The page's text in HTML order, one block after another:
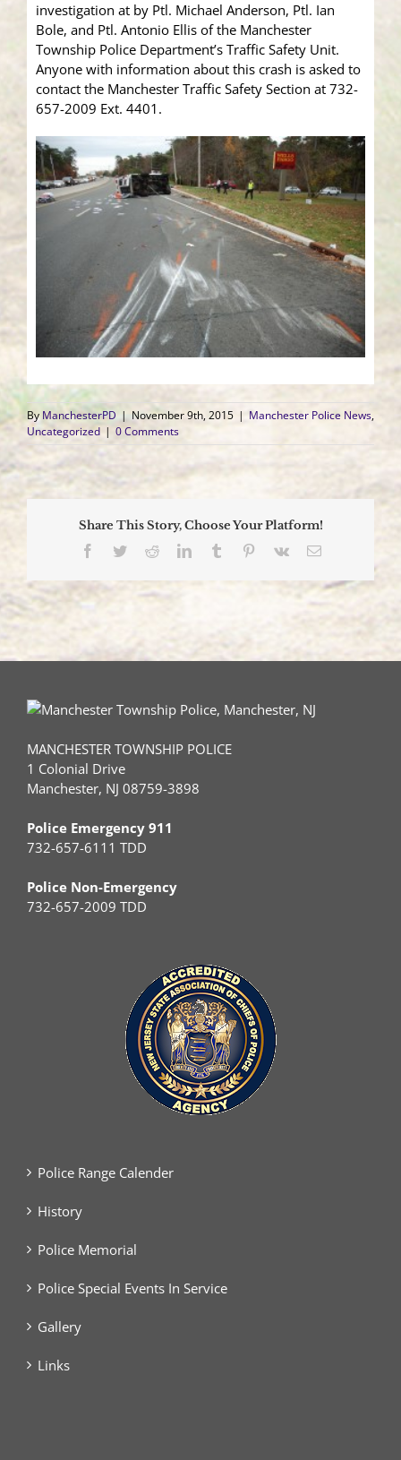
investigation at by Ptl. Michael Anderson, Ptl. Ian
Bole, and Ptl. Antonio Ellis of the Manchester
Township Police Department’s Traffic Safety Unit.
Anyone with information about this crash is asked to
contact the Manchester Traffic Safety Section at 732-
657-2009 Ext. 4401.
By ManchesterPD | November 9th, 2015 | Manchester Police News,
Uncategorized | 0 Comments
Share This Story, Choose Your Platform!
Facebook
TwitterRedditLinkedInTumblr Pinterest
Vk Email
MANCHESTER TOWNSHIP POLICE
1 Colonial Drive
Manchester, NJ 08759-3898
Police Emergency 911
732-657-6111 TDD
Police Non-Emergency
732-657-2009 TDD
Police Range Calender
History
Police Memorial
Police Special Events In Service
Gallery
Links